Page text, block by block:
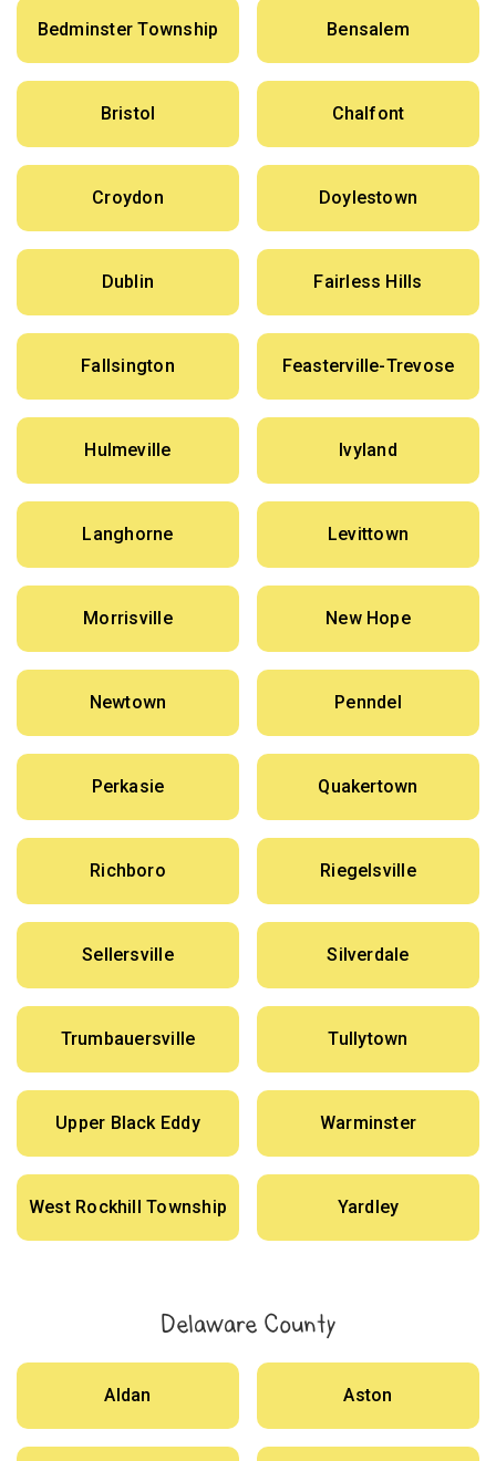
Bedminster Township Bensalem
Bristol Chalfont
Croydon Doylestown
Dublin Fairless Hills
Fallsington Feasterville-Trevose
Hulmeville Ivyland
Langhorne Levittown
Morrisville New Hope
Newtown Penndel
Perkasie Quakertown
Richboro Riegelsville
Sellersville Silverdale
Trumbauersville Tullytown
Upper Black Eddy Warminster
West Rockhill Township Yardley
Delaware County
Aldan Aston